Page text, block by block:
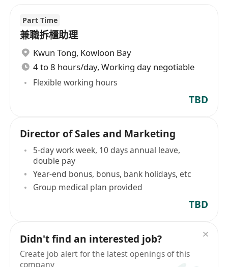
Part Time
兼職拆櫃助理
Kwun Tong, Kowloon Bay
4 to 8 hours/day, Working day negotiable
Flexible working hours
TBD
Director of Sales and Marketing
5-day work week, 10 days annual leave,
double pay
Year-end bonus, bonus, bank holidays, etc
Group medical plan provided
TBD
Didn't find an interested job?
Create job alert for the latest openings of this
company